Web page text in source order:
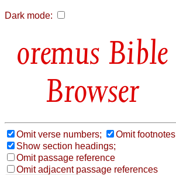
Dark mode:
Bible
Browser
Omit verse numbers;
Omit footnotes
Show section headings;
Omit passage reference
Omit adjacent passage references